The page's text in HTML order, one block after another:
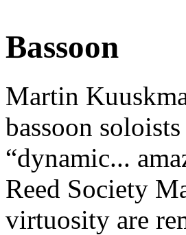
Bassoon
Martin
bassoon
“dynamic...
Reed Society
virtuosity are